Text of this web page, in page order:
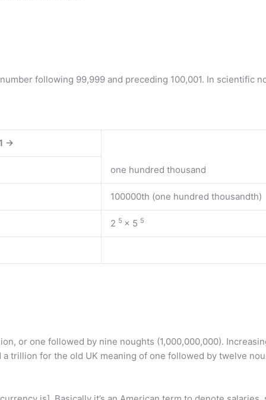
following 99,999 and preceding 100,001. In scientific
→
one hundred thousand
100000th (one hundred thousandth)
2 5 × 5 5
or one followed by nine noughts (1,000,000,000).
trillion for the old UK meaning of one followed by twelve